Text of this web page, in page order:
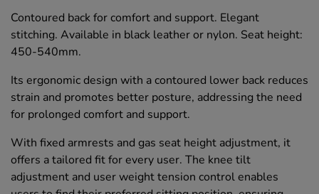
Contoured back for comfort and support. Elegant
stitching. Available in black leather or nylon. Seat height:
450-540mm.
Its ergonomic design with a contoured lower back reduces
strain and promotes better posture, addressing the need
for prolonged comfort and support.
With fixed armrests and gas seat height adjustment, it
offers a tailored fit for every user. The knee tilt
adjustment and user weight tension control enables